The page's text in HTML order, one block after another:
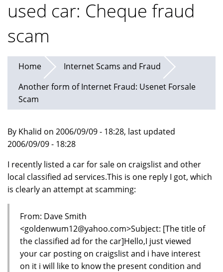
used car: Cheque fraud
scam
Home
Internet Scams and Fraud
Another form of Internet Fraud: Usenet Forsale
Scam
By Khalid on 2006/09/09 - 18:28, last updated
2006/09/09 - 18:28
I recently listed a car for sale on craigslist and other
local classified ad services.This is one reply I got, which
is clearly an attempt at scamming:
From: Dave Smith
<goldenwum12@yahoo.com>Subject: [The title of
the classified ad for the car]Hello,I just viewed
your car posting on craigslist and i have interest
on it i will like to know the present condition and